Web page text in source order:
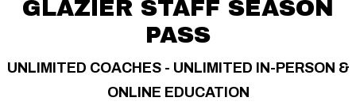
GLAZIER STAFF SEASON
PASS
UNLIMITED COACHES - UNLIMITED IN-PERSON &
ONLINE EDUCATION